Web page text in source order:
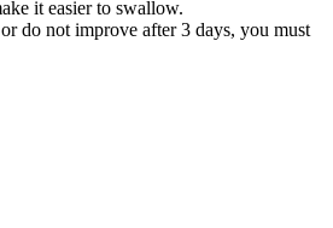
it easier to swallow.
do not improve after 3 days, you must